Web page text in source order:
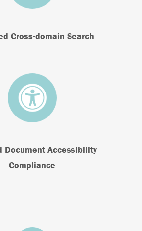
Cross-domain Search
Document Accessibility
Compliance